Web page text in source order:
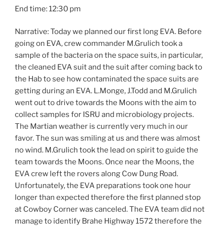
End time: 12:30 pm
Narrative: Today we planned our first long EVA. Before
going on EVA, crew commander M.Grulich took a
sample of the bacteria on the space suits, in particular,
the cleaned EVA suit and the suit after coming back to
the Hab to see how contaminated the space suits are
getting during an EVA. L.Monge, J.Todd and M.Grulich
went out to drive towards the Moons with the aim to
collect samples for ISRU and microbiology projects.
The Martian weather is currently very much in our
favor. The sun was smiling at us and there was almost
no wind. M.Grulich took the lead on spirit to guide the
team towards the Moons. Once near the Moons, the
EVA crew left the rovers along Cow Dung Road.
Unfortunately, the EVA preparations took one hour
longer than expected therefore the first planned stop
at Cowboy Corner was canceled. The EVA team did not
manage to identify Brahe Highway 1572 therefore the